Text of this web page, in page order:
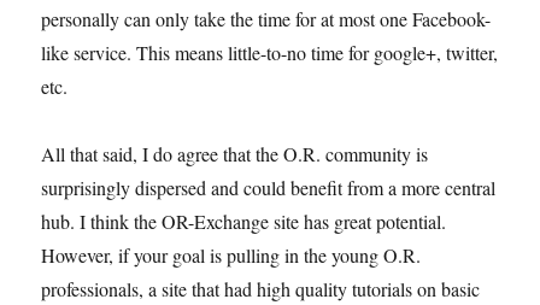
personally can only take the time for at most one Facebook-
like service. This means little-to-no time for google+, twitter,
etc.
All that said, I do agree that the O.R. community is
surprisingly dispersed and could benefit from a more central
hub. I think the OR-Exchange site has great potential.
However, if your goal is pulling in the young O.R.
professionals, a site that had high quality tutorials on basic